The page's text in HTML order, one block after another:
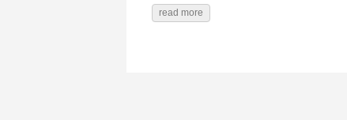
read more